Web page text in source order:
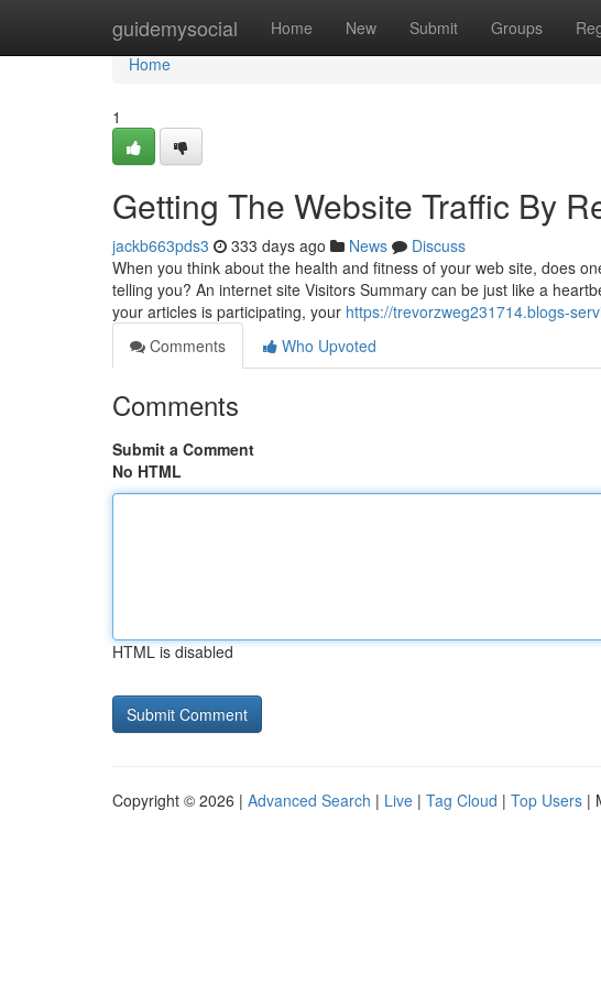
guidemysocial Home New Submit Groups
Home
Home
1
Getting The Website Traffic By
jackb663pds3 333 days ago News
Discuss
When you think about the health and fitness of your web site, does
telling you? An internet site Visitors Summary can be just like a
your articles is participating, your https://trevorzweg231714.blogs-
Comments
Who Upvoted
Comments
Submit a Comment
No HTML
HTML is disabled
Copyright © 2026 | Advanced Search | Live | Tag Cloud | Top Users |